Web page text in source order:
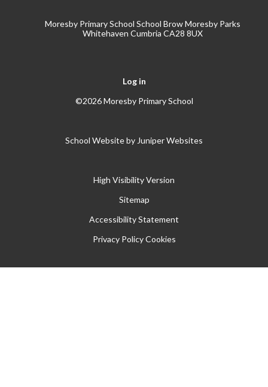
Moresby Primary School School Brow Moresby Parks
Whitehaven Cumbria CA28 8UX
Log in
©2026 Moresby Primary School
School Website by Juniper Websites
High Visibility Version
Sitemap
Accessibility Statement
Privacy Policy Cookies